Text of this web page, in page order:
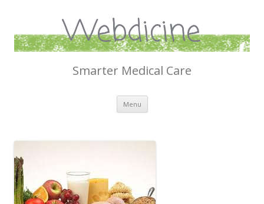
Webdicine
Smarter Medical Care
Menu Skip
content